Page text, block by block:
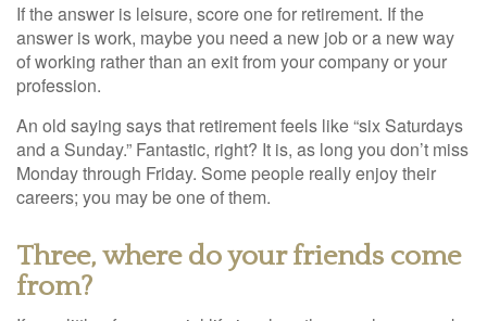
If the answer is leisure, score one for retirement. If the
answer is work, maybe you need a new job or a new way
of working rather than an exit from your company or your
profession.
An old saying says that retirement feels like “six Saturdays
and a Sunday.” Fantastic, right? It is, as long you don’t miss
Monday through Friday. Some people really enjoy their
careers; you may be one of them.
Three, where do your friends come
from?